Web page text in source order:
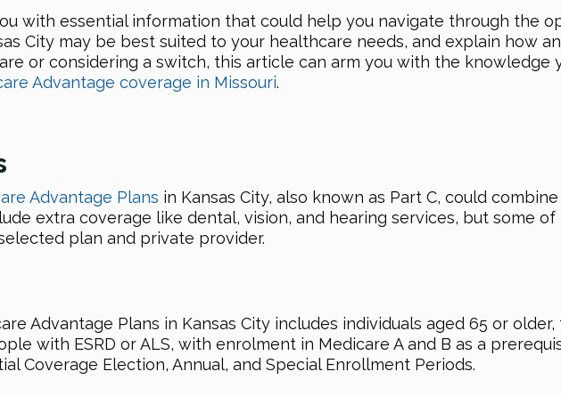
with essential information that could help you navigate through the
City may be best suited to your healthcare needs, and explain how
or considering a switch, this article can arm you with the knowledge
Advantage coverage in Missouri.
Advantage Plans in Kansas City, also known as Part C, could
extra coverage like dental, vision, and hearing services, but some
plan and private provider.
Advantage Plans in Kansas City includes individuals aged 65 or
with ESRD or ALS, with enrolment in Medicare A and B as a
Coverage Election, Annual, and Special Enrollment Periods.